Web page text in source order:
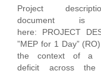
Project
document is
here: PROJECT
”MEP for 1 Day”
the context of a
deficit across the